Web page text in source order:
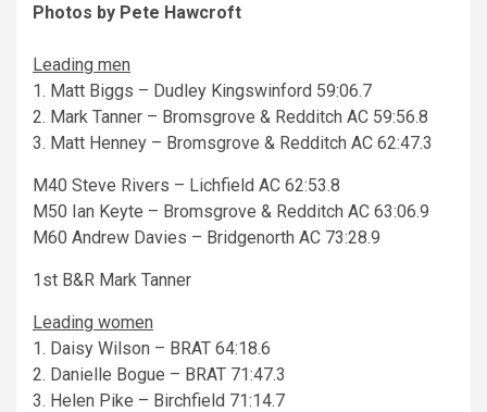
Photos by Pete Hawcroft
Leading men
1. Matt Biggs – Dudley Kingswinford 59:06.7
2. Mark Tanner – Bromsgrove & Redditch AC 59:56.8
3. Matt Henney – Bromsgrove & Redditch AC 62:47.3
M40 Steve Rivers – Lichfield AC 62:53.8
M50 Ian Keyte – Bromsgrove & Redditch AC 63:06.9
M60 Andrew Davies – Bridgenorth AC 73:28.9
1st B&R Mark Tanner
Leading women
1. Daisy Wilson – BRAT 64:18.6
2. Danielle Bogue – BRAT 71:47.3
3. Helen Pike – Birchfield 71:14.7